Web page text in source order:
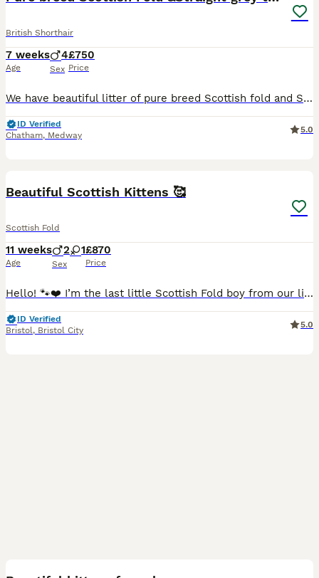
British Shorthair
7 weeks
Age
4
Sex
£750
Price
We have beautiful litter of pure breed Scottish fold and Scottish straight grey tabby kittens looking for loving forever homes. 3 folded ears and a straight ear males. ✨ Silver tabby colouring ✨ Healthy, playful and affectionate ✨ Raised in loving family home ✨ Well socialised from an early age ✨ Sweet gentle temperaments The kittens will be : ✔️ Vet checked ✔️ W
ID Verified
Chatham, Medway
5.0
Beautiful Scottish Kittens 🥰
Scottish Fold
11 weeks
Age
2 1
Sex
£870
Price
Hello! 🐾❤️ I’m the last little Scottish Fold boy from our litter still looking for my forever home. Although my brothers and sister have already found their wonderful families, I’m still waiting for my special people. Alongside me, my wonderful mummy and daddy are sending you their warmest hello—you can see them in the photos. ❤️ I’m incredibly proud of them! Not only bec
ID Verified
Bristol, Bristol City
5.0